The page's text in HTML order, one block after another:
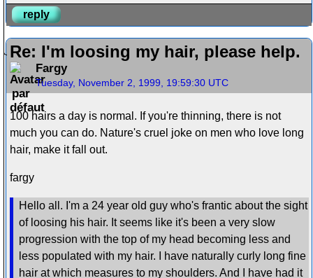
reply
Re: I'm loosing my hair, please help.
Fargy
Tuesday, November 2, 1999, 19:59:30 UTC
100 hairs a day is normal. If you're thinning, there is not
much you can do. Nature's cruel joke on men who love long
hair, make it fall out.
fargy
Hello all. I'm a 24 year old guy who's frantic about the sight
of loosing his hair. It seems like it's been a very slow
progression with the top of my head becoming less and
less populated with my hair. I have naturally curly long fine
hair at which measures to my shoulders. And I have had it